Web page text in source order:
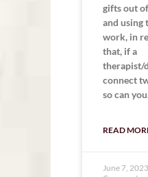
gifts out
and using
work, in
that, if a
therapist/
connect
so can
READ
June 7, 2023